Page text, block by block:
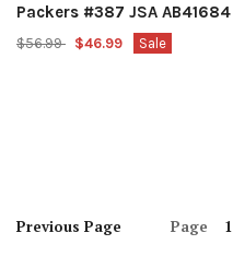
Packers #387 JSA AB41684
$56.99 $46.99 Sale
Previous Page Page 1